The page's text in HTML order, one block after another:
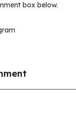
box below.